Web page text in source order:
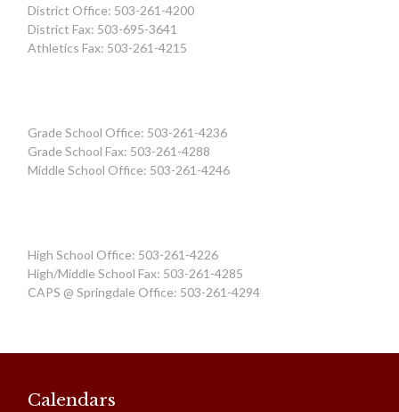
District Office: 503-261-4200
District Fax: 503-695-3641
Athletics Fax: 503-261-4215
Grade School Office: 503-261-4236
Grade School Fax: 503-261-4288
Middle School Office: 503-261-4246
High School Office: 503-261-4226
High/Middle School Fax: 503-261-4285
CAPS @ Springdale Office: 503-261-4294
Calendars